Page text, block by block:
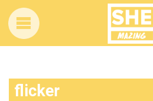
flicker